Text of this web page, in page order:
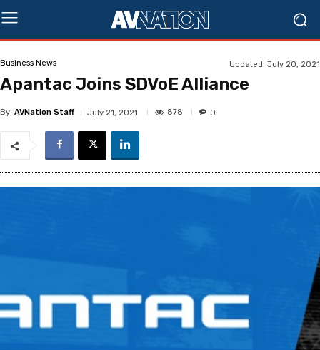
Business News Updated: July 20, 2021
Apantac Joins SDVoE Alliance
By AVNation Staff July 21, 2021 878 0